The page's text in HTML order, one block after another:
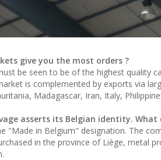
give you the most orders ?
be seen to be of the highest quality
is complemented by exports via
Madagascar, Iran, Italy,
asserts its Belgian identity.
"Made in Belgium" designation. The
in the province of Liège, metal